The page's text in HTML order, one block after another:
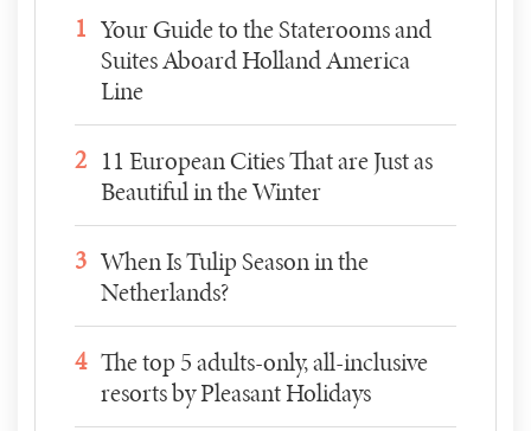
1 Your Guide to the Staterooms and
Suites Aboard Holland America
Line
2 11 European Cities That are Just as
Beautiful in the Winter
3 When Is Tulip Season in the
Netherlands?
4 The top 5 adults-only, all-inclusive
resorts by Pleasant Holidays